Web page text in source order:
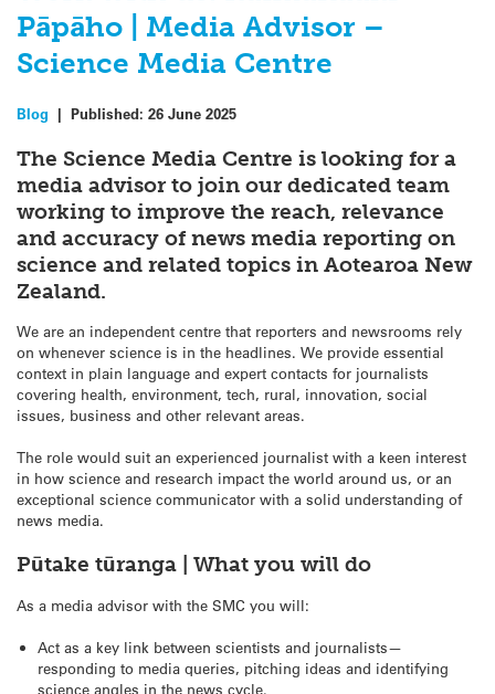
Pāpāho | Media Advisor –
Science Media Centre
Blog | Published: 26 June 2025
The Science Media Centre is looking for a
media advisor to join our dedicated team
working to improve the reach, relevance
and accuracy of news media reporting on
science and related topics in Aotearoa New
Zealand.
We are an independent centre that reporters and newsrooms rely
on whenever science is in the headlines. We provide essential
context in plain language and expert contacts for journalists
covering health, environment, tech, rural, innovation, social
issues, business and other relevant areas.
The role would suit an experienced journalist with a keen interest
in how science and research impact the world around us, or an
exceptional science communicator with a solid understanding of
news media.
Pūtake tūranga | What you will do
As a media advisor with the SMC you will:
Act as a key link between scientists and journalists—
responding to media queries, pitching ideas and identifying
science angles in the news cycle.